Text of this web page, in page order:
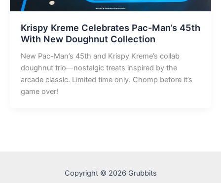
Krispy Kreme Celebrates Pac-Man’s 45th
With New Doughnut Collection
New Pac-Man’s 45th and Krispy Kreme’s collab
doughnut trio—nostalgic treats inspired by the
arcade classic. Limited time only. Chomp before it’s
game over!
Copyright © 2026 Grubbits